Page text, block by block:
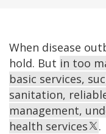
When disease
hold. But in too
basic services,
sanitation,
management,
health services
.